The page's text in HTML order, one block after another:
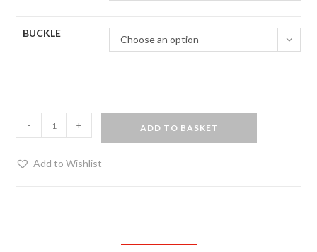
BUCKLE
Choose an option
painted
- + ADD TO BASKET
Add to Wishlist